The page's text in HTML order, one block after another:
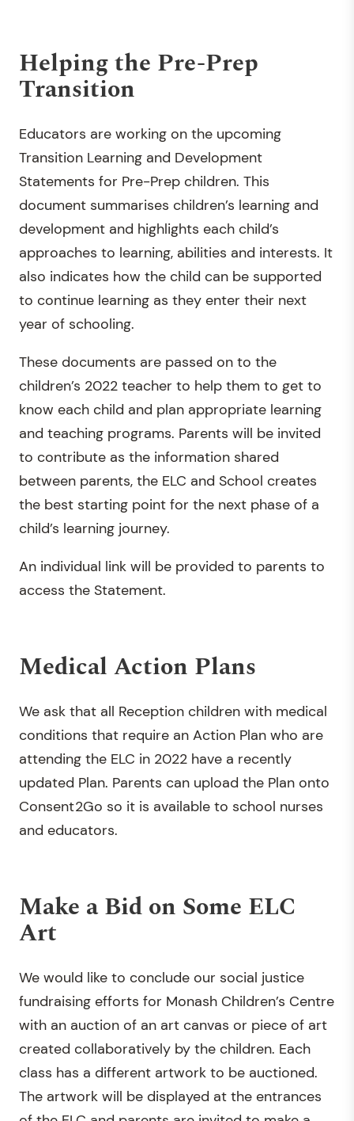
Helping the Pre-Prep
Transition
Educators are working on the upcoming
Transition Learning and Development
Statements for Pre-Prep children. This
document summarises children’s learning and
development and highlights each child’s
approaches to learning, abilities and interests. It
also indicates how the child can be supported
to continue learning as they enter their next
year of schooling.
These documents are passed on to the
children’s 2022 teacher to help them to get to
know each child and plan appropriate learning
and teaching programs. Parents will be invited
to contribute as the information shared
between parents, the ELC and School creates
the best starting point for the next phase of a
child’s learning journey.
An individual link will be provided to parents to
access the Statement.
Medical Action Plans
We ask that all Reception children with medical
conditions that require an Action Plan who are
attending the ELC in 2022 have a recently
updated Plan. Parents can upload the Plan onto
Consent2Go so it is available to school nurses
and educators.
Make a Bid on Some ELC
Art
We would like to conclude our social justice
fundraising efforts for Monash Children’s Centre
with an auction of an art canvas or piece of art
created collaboratively by the children. Each
class has a different artwork to be auctioned.
The artwork will be displayed at the entrances